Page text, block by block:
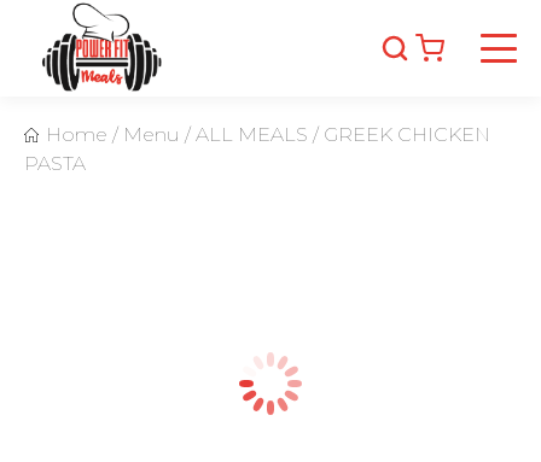
Home / Menu / ALL MEALS / GREEK CHICKEN
PASTA